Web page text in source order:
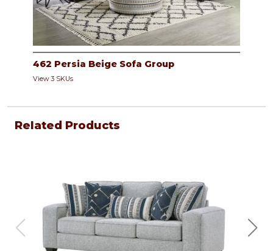
462 Persia Beige Sofa Group
View 3 SKUs
Related Products